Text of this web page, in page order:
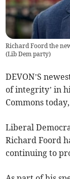
Richard Foord the
(Lib Dem party)
DEVON’S
of integrity’ in
Commons
Liberal
Richard Foord
continuing to